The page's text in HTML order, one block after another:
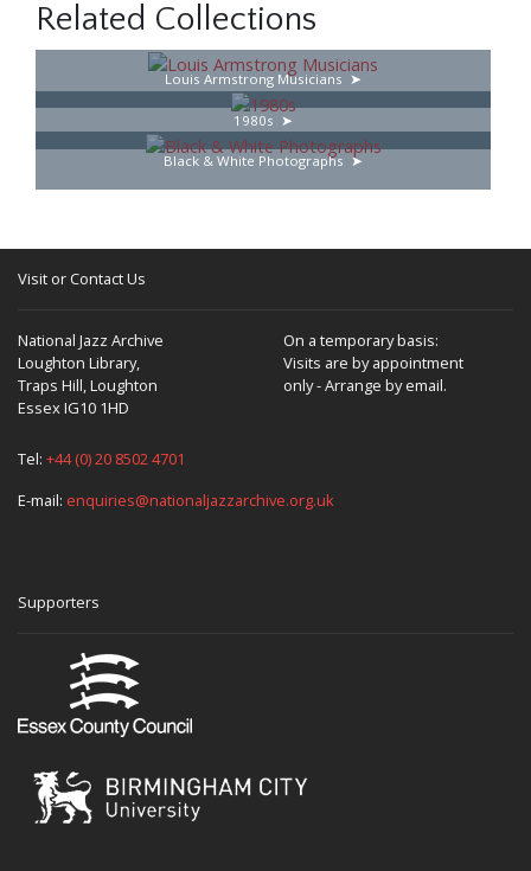
Related Collections
Louis Armstrong Musicians
1980s
Black & White Photographs
Visit or Contact Us
National Jazz Archive
Loughton Library,
Traps Hill, Loughton
Essex IG10 1HD
On a temporary basis:
Visits are by appointment
only - Arrange by email.
Tel: +44 (0) 20 8502 4701
E-mail: enquiries@nationaljazzarchive.org.uk
Supporters